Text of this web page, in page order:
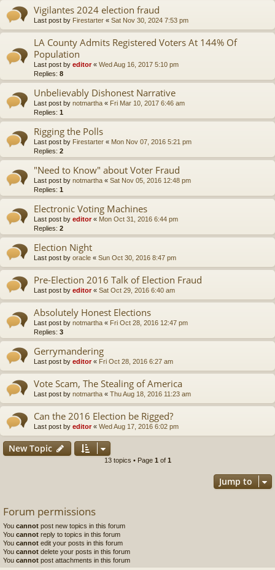
Vigilantes 2024 election fraud
Last post by Firestarter « Sat Nov 30, 2024 7:53 pm
LA County Admits Registered Voters At 144% Of
Population
Last post by editor« Wed Aug 16, 2017 5:10 pm
Replies: 8
Unbelievably Dishonest Narrative
Last post by notmartha « Fri Mar 10, 2017 6:46 am
Replies: 1
Rigging the Polls
Last post by Firestarter « Mon Nov 07, 2016 5:21 pm
Replies: 2
"Need to Know" about Voter Fraud
Last post by notmartha « Sat Nov 05, 2016 12:48 pm
Replies: 1
Electronic Voting Machines
Last post by editor« Mon Oct 31, 2016 6:44 pm
Replies: 2
Election Night
Last post by oracle « Sun Oct 30, 2016 8:47 pm
Pre-Election 2016 Talk of Election Fraud
Last post by editor« Sat Oct 29, 2016 6:40 am
Absolutely Honest Elections
Last post by notmartha « Fri Oct 28, 2016 12:47 pm
Replies: 3
Gerrymandering
Last post by editor« Fri Oct 28, 2016 6:27 am
Vote Scam, The Stealing of America
Last post by notmartha « Thu Aug 18, 2016 11:23 am
Can the 2016 Election be Rigged?
Last post by editor« Wed Aug 17, 2016 6:02 pm
New Topic
13 topics • Page 1 of 1
Jump to
Forum permissions
You cannot post new topics in this forum
You cannot reply to topics in this forum
You cannot edit your posts in this forum
You cannot delete your posts in this forum
You cannot post attachments in this forum